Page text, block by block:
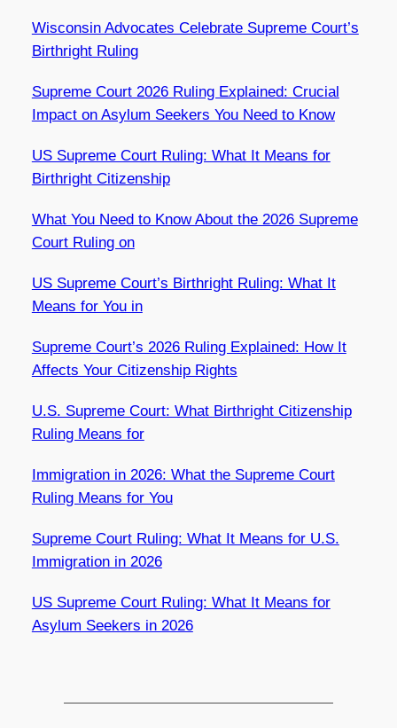
Wisconsin Advocates Celebrate Supreme Court’s
Birthright Ruling
Supreme Court 2026 Ruling Explained: Crucial
Impact on Asylum Seekers You Need to Know
US Supreme Court Ruling: What It Means for
Birthright Citizenship
What You Need to Know About the 2026 Supreme
Court Ruling on
US Supreme Court’s Birthright Ruling: What It
Means for You in
Supreme Court’s 2026 Ruling Explained: How It
Affects Your Citizenship Rights
U.S. Supreme Court: What Birthright Citizenship
Ruling Means for
Immigration in 2026: What the Supreme Court
Ruling Means for You
Supreme Court Ruling: What It Means for U.S.
Immigration in 2026
US Supreme Court Ruling: What It Means for
Asylum Seekers in 2026